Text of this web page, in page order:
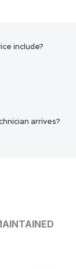
include?
arrives?